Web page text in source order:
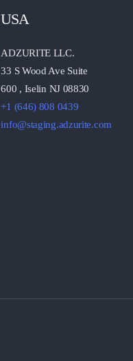
USA
ADZURITE LLC.
33 S Wood Ave Suite
600 , Iselin NJ 08830
+1 (646) 808 0439
info@staging.adzurite.com